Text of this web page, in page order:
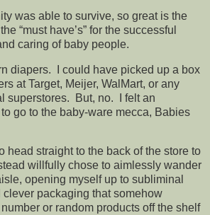
was able to survive, so great is the
“must have’s” for the successful
caring of baby people.
diapers. I could have picked up a box
at Target, Meijer, WalMart, or any
superstores. But, no. I felt an
go to the baby-ware mecca, Babies
head straight to the back of the store to
willfully chose to aimlessly wander
opening myself up to subliminal
packaging that somehow
or random products off the shelf